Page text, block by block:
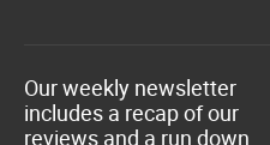
Our weekly newsletter
includes a recap of our
reviews and a run down